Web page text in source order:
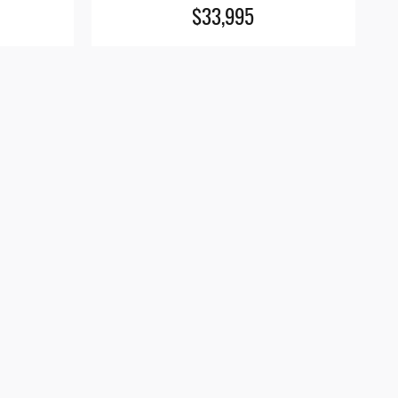
$33,995